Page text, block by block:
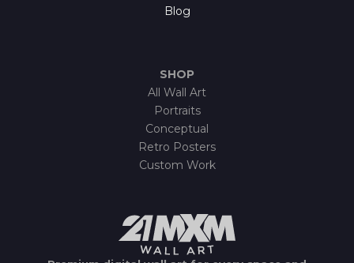
Blog
SHOP
All Wall Art
Portraits
Conceptual
Retro Posters
Custom Work